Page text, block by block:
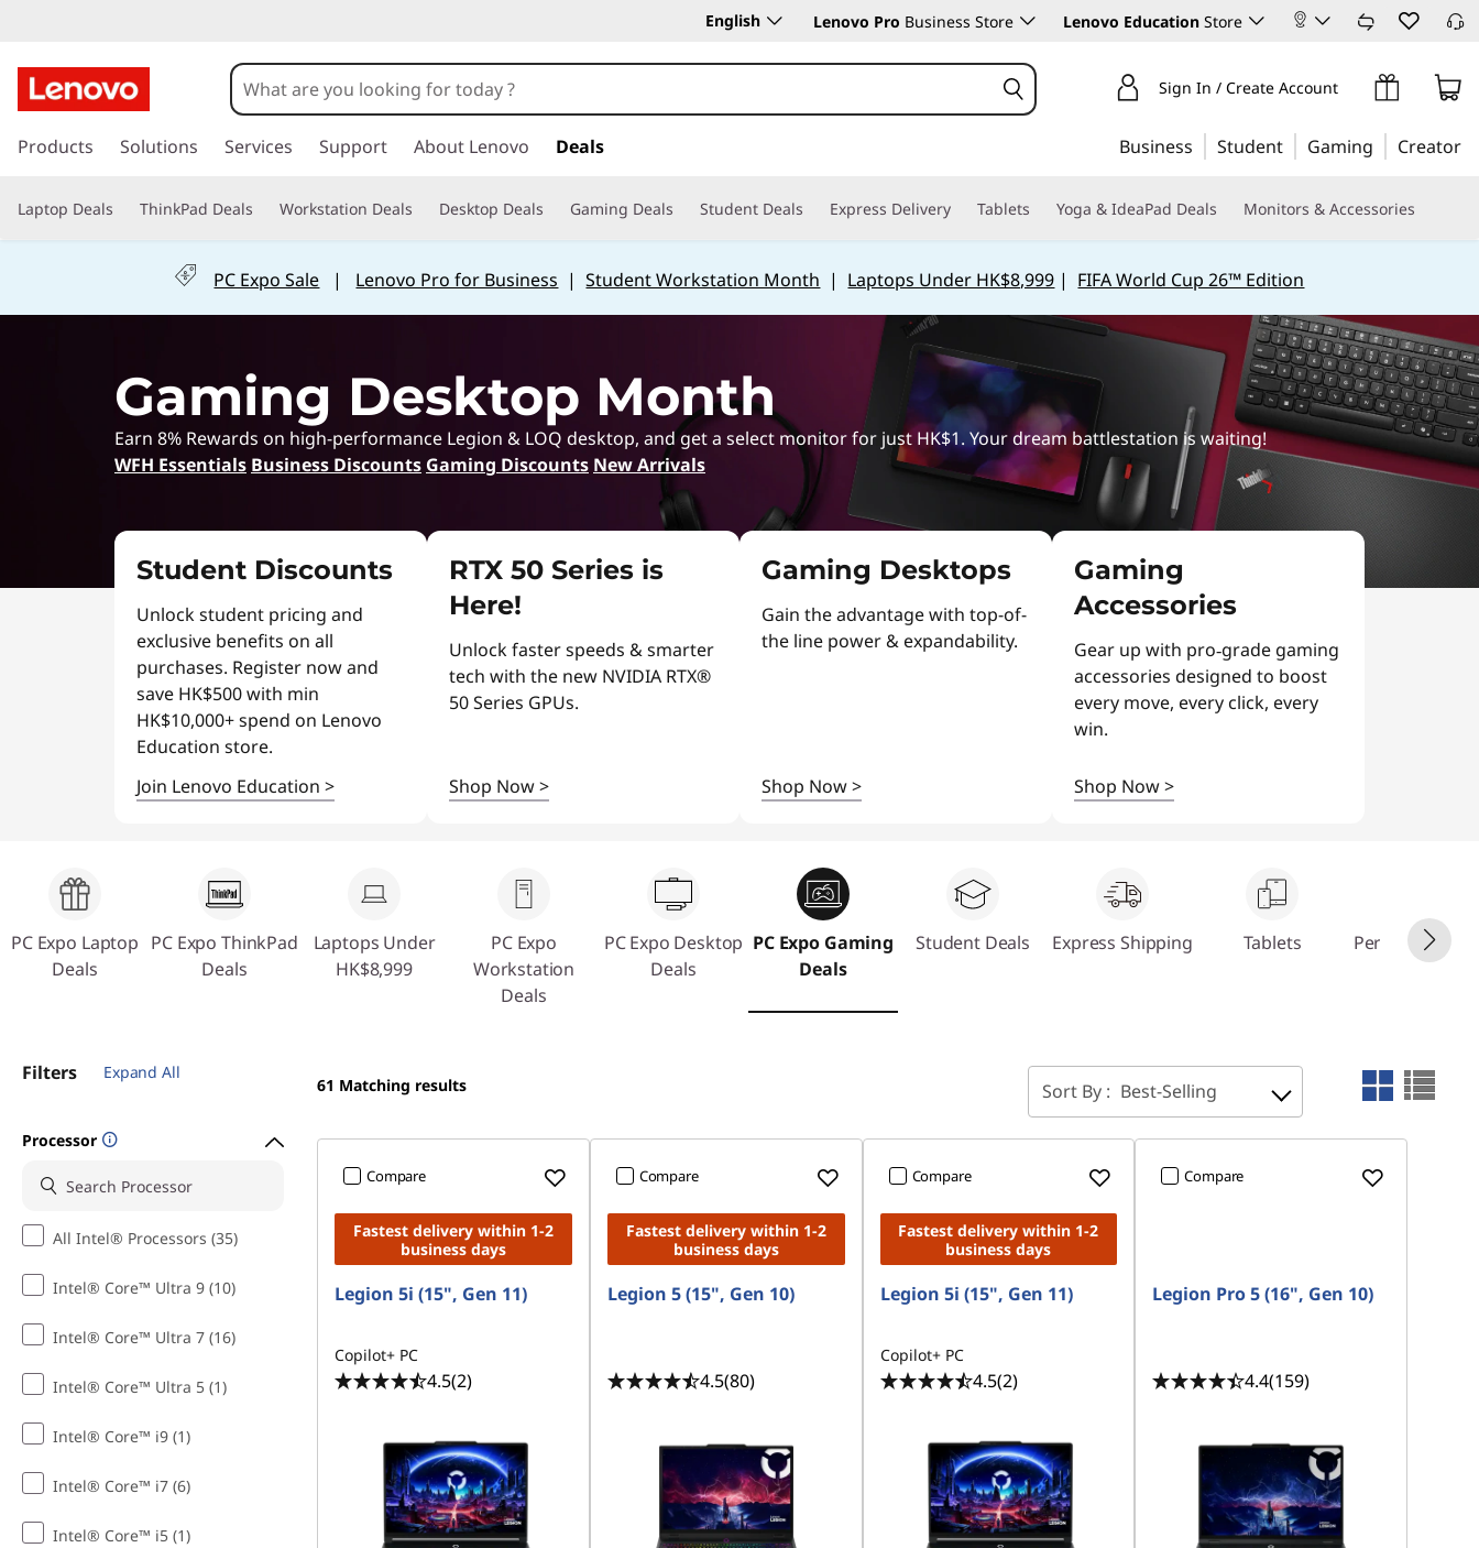
a
m
n
L
D
English Lenovo Pro Business Store Lenovo Education Store
k
t
i
Sign In / Create Account
Products Solutions Services Support About Lenovo Deals Business Student Gaming Creator
Laptop Deals ThinkPad Deals Workstation Deals Desktop Deals Gaming Deals Student Deals Express Delivery Tablets Yoga & IdeaPad Deals Monitors & Accessories
PC Expo Sale | Lenovo Pro for Business |Student Workstation Month | Laptops Under HK$8,999 | FIFA World Cup 26™ Edition
Gaming Desktop Month
Earn 8% Rewards on high-performance Legion & LOQ desktop, and get a select monitor for just HK$1. Your dream battlestation is waiting!
WFH Essentials Business Discounts Gaming Discounts New Arrivals
Student Discounts
Unlock student pricing and
exclusive benefits on all
purchases. Register now and
save HK$500 with min
HK$10,000+ spend on Lenovo
Education store.
Join Lenovo Education >
RTX 50 Series is
Here!
Unlock faster speeds & smarter
tech with the new NVIDIA RTX®
50 Series GPUs.
Shop Now>
Gaming Desktops
Gain the advantage with top-of-
the line power & expandability.
Shop Now>
Gaming
Accessories
Gear up with pro‑grade gaming
accessories designed to boost
every move, every click, every
win.
Shop Now>
PC Expo Laptop
Deals
PC Expo ThinkPad
Deals
Laptops Under
HK$8,999
PC Expo
Workstation
Deals
PC Expo Desktop
Deals
PC Expo Gaming
Deals
Student Deals Express Shipping Tablets
Personalize
PC
Filters Expand All
Processor
All Intel® Processors (35)
Intel® Core™ Ultra 9 (10)
Intel® Core™ Ultra 7 (16)
Intel® Core™ Ultra 5 (1)
Intel® Core™ i9 (1)
Intel® Core™ i7 (6)
Intel® Core™ i5 (1)
61 Matching results Sort By : Best-Selling
Compare
Fastest delivery within 1-2
business days
Legion 5i (15", Gen 11)
Copilot+ PC
4.5(2)
Compare
Fastest delivery within 1-2
business days
Legion 5 (15", Gen 10)
4.5(80)
Compare
Fastest delivery within 1-2
business days
Legion 5i (15", Gen 11)
Copilot+ PC
4.5(2)
Compare
Legion Pro 5 (16", Gen 10)
4.4(159)